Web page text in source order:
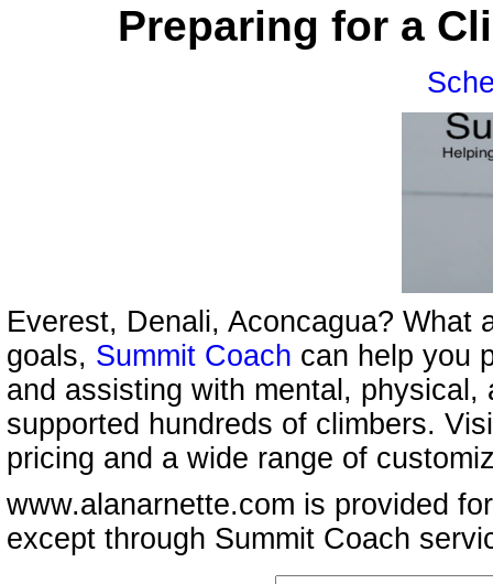
Preparing for a
Everest, Denali, Aconcagua? What
goals, Summit Coach can help you
and assisting with mental,
supported hundreds of climbers.
pricing and a wide range of
www.alanarnette.com is provided
except through Summit Coach